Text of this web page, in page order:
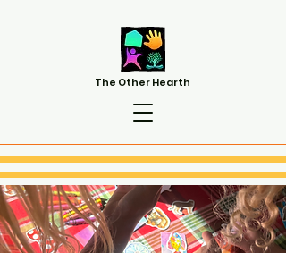
The Other Hearth